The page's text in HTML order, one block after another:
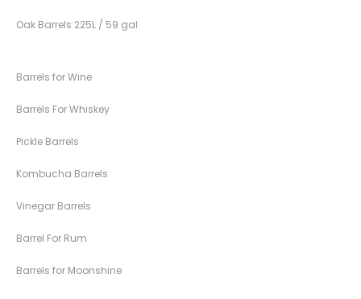
Oak Barrels 225L / 59 gal
Barrels for Wine
Barrels For Whiskey
Pickle Barrels
Kombucha Barrels
Vinegar Barrels
Barrel For Rum
Barrels for Moonshine